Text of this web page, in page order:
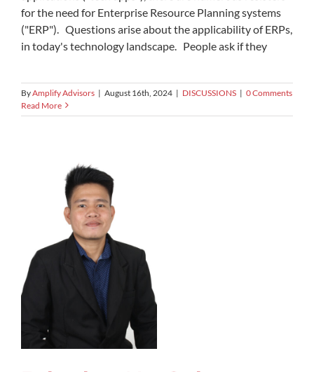
for the need for Enterprise Resource Planning systems
("ERP"). Questions arise about the applicability of ERPs,
in today's technology landscape. People ask if they
ByAmplify Advisors | August 16th, 2024 | DISCUSSIONS | 0 Comments
Read More